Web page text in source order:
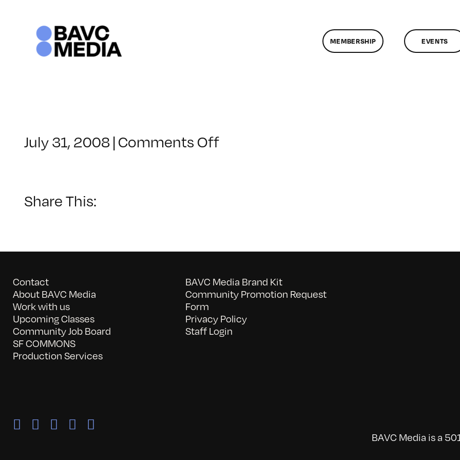
MEMBERSHIP EVENTS
July 31, 2008|Comments Offon
Share This:
Contact
About BAVC Media
Work with us
Upcoming Classes
Community Job Board
SF COMMONS
Production Services
BAVC Media Brand Kit
Community Promotion Request
Form
Privacy Policy
Staff Login
BAVC Media is a